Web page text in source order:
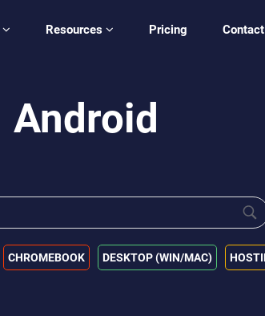
Resources Pricing
Android
CHROMEBOOK DESKTOP (WIN/MAC)